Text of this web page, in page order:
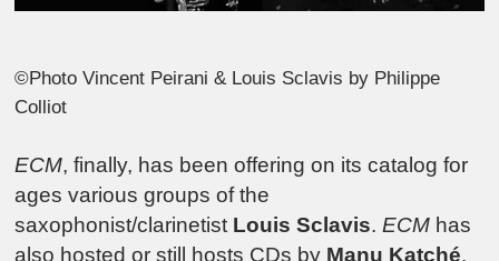
©Photo Vincent Peirani & Louis Sclavis by Philippe
Colliot
ECM, finally, has been offering on its catalog for
ages various groups of the
saxophonist/clarinetist Louis Sclavis.ECM has
also hosted or still hosts CDs by Manu Katché,